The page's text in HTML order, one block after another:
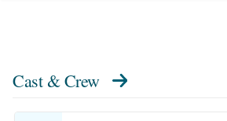
Cast & Crew